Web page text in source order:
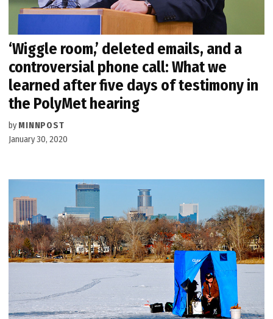
‘Wiggle room,’ deleted emails, and a
controversial phone call: What we
learned after five days of testimony in
the PolyMet hearing
by MINNPOST
January 30, 2020